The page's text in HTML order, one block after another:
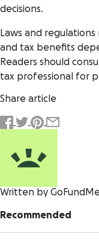
decisions.
Laws and
and tax benefits
Readers should
tax professional for
Share article
Written by
Recommended